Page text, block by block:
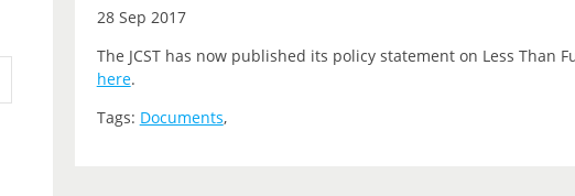
28 Sep 2017
The JCST has now published its policy statement on Less Than
here.
Tags: Documents,